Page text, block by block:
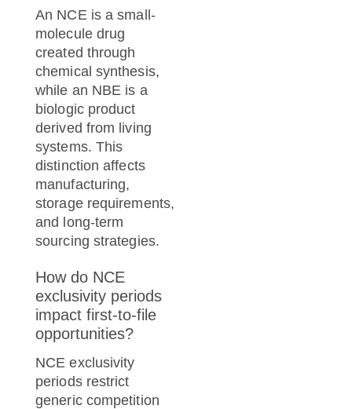
An NCE is a small-
molecule drug
created through
chemical synthesis,
while an NBE is a
biologic product
derived from living
systems. This
distinction affects
manufacturing,
storage requirements,
and long-term
sourcing strategies.
How do NCE
exclusivity periods
impact first-to-file
opportunities?
NCE exclusivity
periods restrict
generic competition